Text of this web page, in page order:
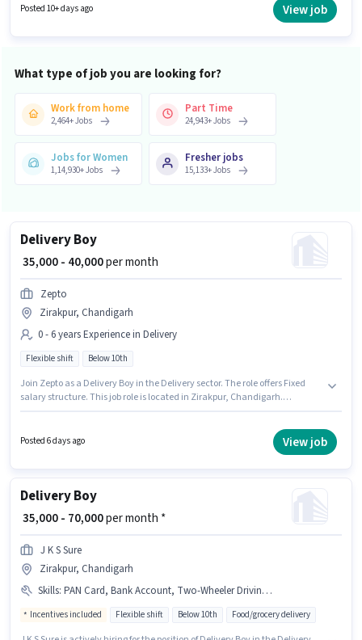
Time role with Flexible Shift and a 6 days working week. Join Blinkit
Posted 10+ days ago View job
What type of job you are looking for?
Work from home
2,464+Jobs
Part Time
24,943+Jobs
Jobs for Women
1,14,930+Jobs
Fresher jobs
15,133+Jobs
Delivery Boy
₹ 35,000 - 40,000per month
Zepto
Zirakpur, Chandigarh
0 - 6 years Experience in Delivery
Flexible shift Below 10th
Join Zepto as a Delivery Boy in the Delivery sector. The role offers Fixed
salary structure. This job role is located in Zirakpur, Chandigarh.
with up to 0 - 6 years of experience and monthly earning will be ₹40000.
Posted 6 days ago View job
Delivery Boy
₹ 35,000 - 70,000per month *
J K S Sure
Zirakpur, Chandigarh
Skills: PAN Card, Bank Account, Two-Wheeler Driving, Aadhar Card, Bike, Smartphone
Incentives included Flexible shift Below 10th Food/grocery delivery